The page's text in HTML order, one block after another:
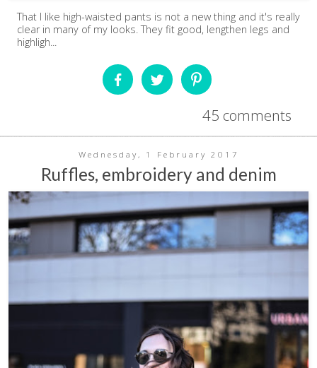
That I like high-waisted pants is not a new thing and it's really
clear in many of my looks. They fit good, lengthen legs and
highligh...
45 comments
Wednesday, 1 February 2017
Ruffles, embroidery and denim